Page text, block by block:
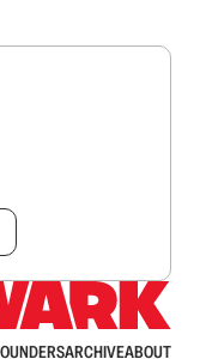
ARCHIVEABOUT